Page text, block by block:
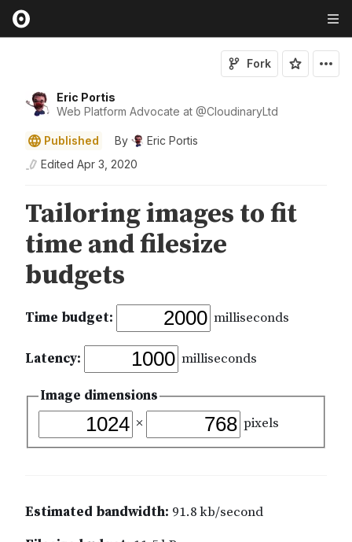
Eric Portis
Web Platform Advocate at @CloudinaryLtd
Fork
Published By
Eric Portis
Edited Apr 3, 2020